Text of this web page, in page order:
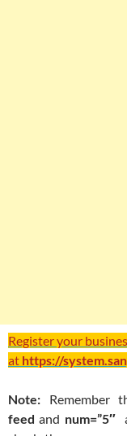
Register your
at https://
Note: Remember
feedand num=”5″